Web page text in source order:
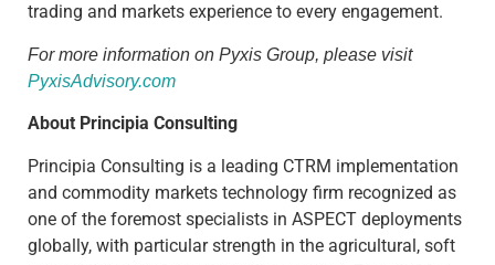
trading and markets experience to every engagement.
For more information on Pyxis Group, please visit
PyxisAdvisory.com
About Principia Consulting
Principia Consulting is a leading CTRM implementation
and commodity markets technology firm recognized as
one of the foremost specialists in ASPECT deployments
globally, with particular strength in the agricultural, soft